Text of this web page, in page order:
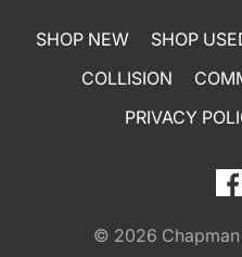
SHOP NEW SHOP
COLLISION
PRIVACY
© 2026